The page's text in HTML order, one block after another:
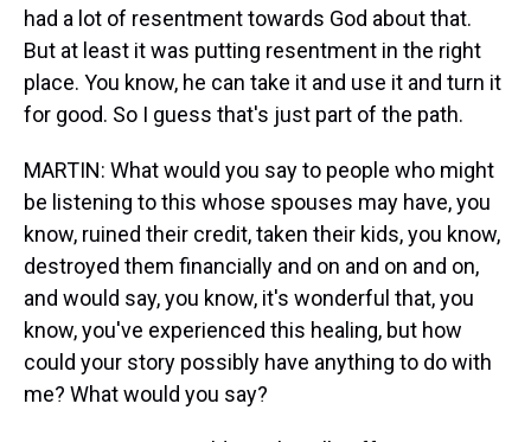
had a lot of resentment towards God about that.
But at least it was putting resentment in the right
place. You know, he can take it and use it and turn it
for good. So I guess that's just part of the path.
MARTIN: What would you say to people who might
be listening to this whose spouses may have, you
know, ruined their credit, taken their kids, you know,
destroyed them financially and on and on and on,
and would say, you know, it's wonderful that, you
know, you've experienced this healing, but how
could your story possibly have anything to do with
me? What would you say?